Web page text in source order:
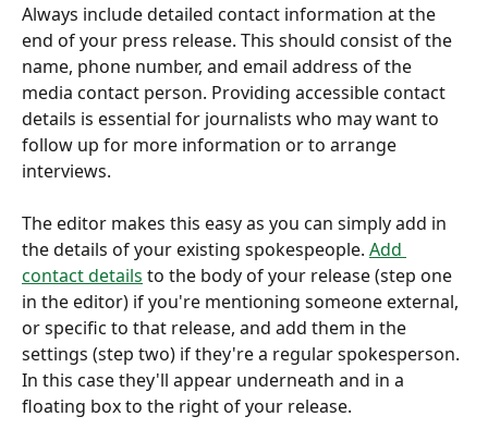
Always include detailed contact information at the
end of your press release. This should consist of the
name, phone number, and email address of the
media contact person. Providing accessible contact
details is essential for journalists who may want to
follow up for more information or to arrange
interviews.
The editor makes this easy as you can simply add in
the details of your existing spokespeople. Add
contact details to the body of your release (step one
in the editor) if you're mentioning someone external,
or specific to that release, and add them in the
settings (step two) if they're a regular spokesperson.
In this case they'll appear underneath and in a
floating box to the right of your release.